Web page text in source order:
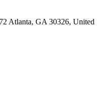
Atlanta, GA 30326, United